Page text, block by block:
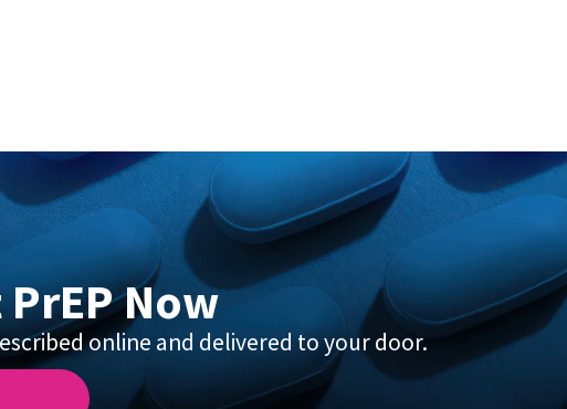
PrEP Now
online and delivered to your door.